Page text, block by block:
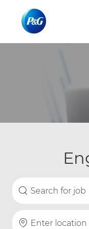
Enter Location